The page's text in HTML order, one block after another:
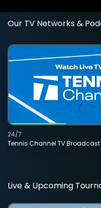
Our TV Networks &
Tennis Channel TV Broadcast
24/7
Live & Upcoming